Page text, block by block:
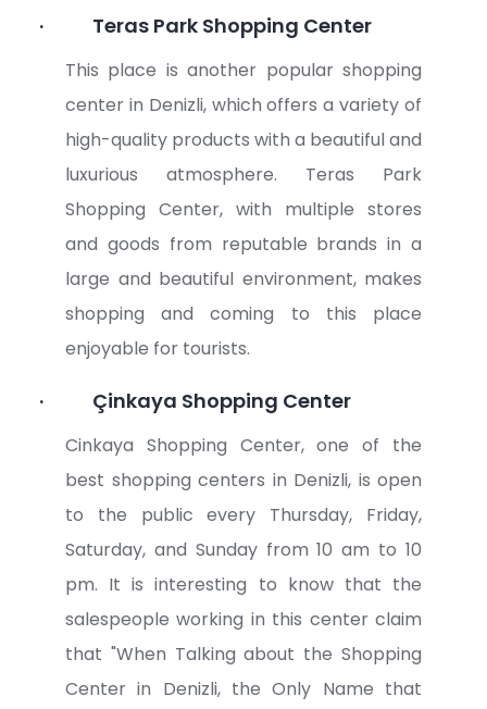
· Teras Park Shopping Center
This place is another popular shopping
center in Denizli, which offers a variety of
high-quality products with a beautiful and
luxurious atmosphere. Teras Park
Shopping Center, with multiple stores
and goods from reputable brands in a
large and beautiful environment, makes
shopping and coming to this place
enjoyable for tourists.
· Çinkaya Shopping Center
Cinkaya Shopping Center, one of the
best shopping centers in Denizli, is open
to the public every Thursday, Friday,
Saturday, and Sunday from 10 am to 10
pm. It is interesting to know that the
salespeople working in this center claim
that "When Talking about the Shopping
Center in Denizli, the Only Name that